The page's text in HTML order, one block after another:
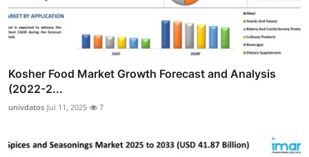
Kosher Food Market Growth Forecast and Analysis
(2022-2...
univdatos Jul 11, 2025 7